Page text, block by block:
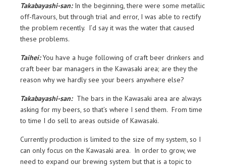
Takabayashi-san: In the beginning, there were some metallic
off-flavours, but through trial and error, I was able to rectify
the problem recently. I’d say it was the water that caused
these problems.
Taihei:You have a huge following of craft beer drinkers and
craft beer bar managers in the Kawasaki area; are they the
reason why we hardly see your beers anywhere else?
Takabayashi-san: The bars in the Kawasaki area are always
asking for my beers, so that’s where I send them. From time
to time I do sell to areas outside of Kawasaki.
Currently production is limited to the size of my system, so I
can only focus on the Kawasaki area. In order to grow, we
need to expand our brewing system but that is a topic to